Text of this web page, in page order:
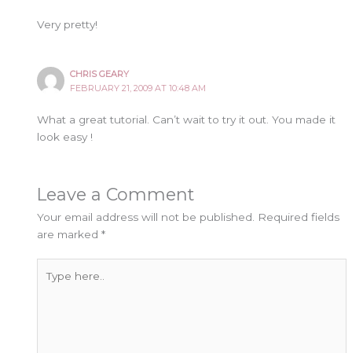
Very pretty!
CHRIS GEARY
FEBRUARY 21, 2009 AT 10:48 AM
What a great tutorial. Can’t wait to try it out. You made it
look easy !
Leave a Comment
Your email address will not be published.
Required fields
are marked*
here..